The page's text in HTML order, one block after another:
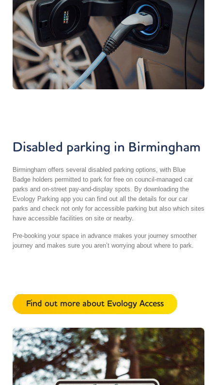
Disabled parking in Birmingham
Birmingham offers several disabled parking options, with Blue
Badge holders permitted to park for free on council-managed car
parks and on-street pay-and-display spots. By downloading the
Evology Parking app you can find out all the details for our car
parks and check not only for accessible parking but also which sites
have accessible facilities on site or nearby.
Pre-booking your space in advance makes your journey smoother
journey and makes sure you aren’t worrying about where to park.
Find out more about Evology Access